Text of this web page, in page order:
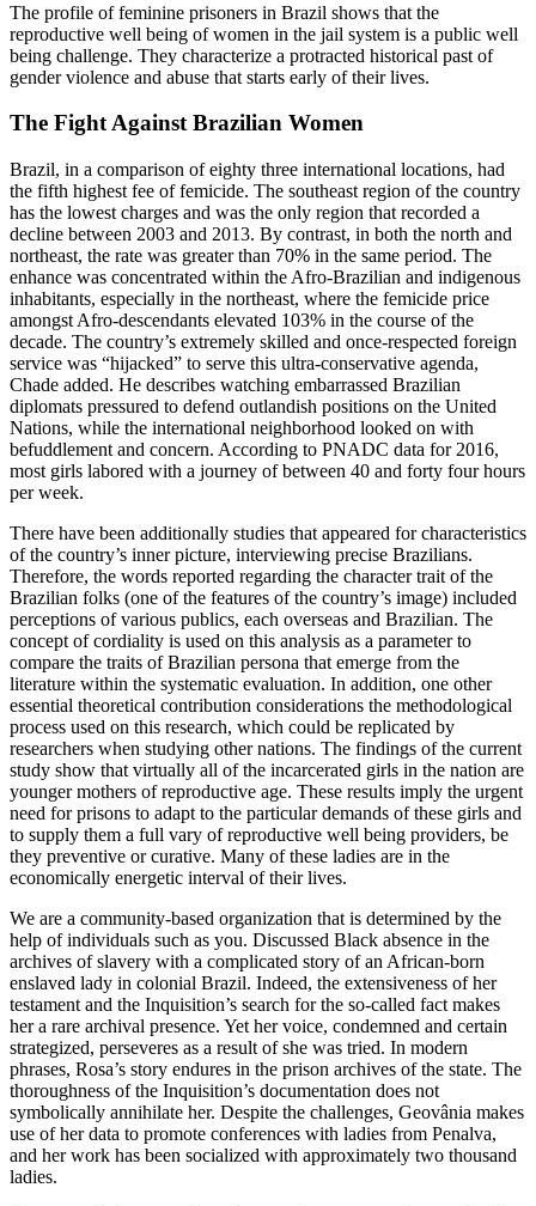
The profile of feminine prisoners in Brazil shows that the
reproductive well being of women in the jail system is a public well
being challenge. They characterize a protracted historical past of
gender violence and abuse that starts early of their lives.
The Fight Against Brazilian Women
Brazil, in a comparison of eighty three international locations, had
the fifth highest fee of femicide. The southeast region of the country
has the lowest charges and was the only region that recorded a
decline between 2003 and 2013. By contrast, in both the north and
northeast, the rate was greater than 70% in the same period. The
enhance was concentrated within the Afro-Brazilian and indigenous
inhabitants, especially in the northeast, where the femicide price
amongst Afro-descendants elevated 103% in the course of the
decade. The country’s extremely skilled and once-respected foreign
service was “hijacked” to serve this ultra-conservative agenda,
Chade added. He describes watching embarrassed Brazilian
diplomats pressured to defend outlandish positions on the United
Nations, while the international neighborhood looked on with
befuddlement and concern. According to PNADC data for 2016,
most girls labored with a journey of between 40 and forty four hours
per week.
There have been additionally studies that appeared for characteristics
of the country’s inner picture, interviewing precise Brazilians.
Therefore, the words reported regarding the character trait of the
Brazilian folks (one of the features of the country’s image) included
perceptions of various publics, each overseas and Brazilian. The
concept of cordiality is used on this analysis as a parameter to
compare the traits of Brazilian persona that emerge from the
literature within the systematic evaluation. In addition, one other
essential theoretical contribution considerations the methodological
process used on this research, which could be replicated by
researchers when studying other nations. The findings of the current
study show that virtually all of the incarcerated girls in the nation are
younger mothers of reproductive age. These results imply the urgent
need for prisons to adapt to the particular demands of these girls and
to supply them a full vary of reproductive well being providers, be
they preventive or curative. Many of these ladies are in the
economically energetic interval of their lives.
We are a community-based organization that is determined by the
help of individuals such as you. Discussed Black absence in the
archives of slavery with a complicated story of an African-born
enslaved lady in colonial Brazil. Indeed, the extensiveness of her
testament and the Inquisition’s search for the so-called fact makes
her a rare archival presence. Yet her voice, condemned and certain
strategized, perseveres as a result of she was tried. In modern
phrases, Rosa’s story endures in the prison archives of the state. The
thoroughness of the Inquisition’s documentation does not
symbolically annihilate her. Despite the challenges, Geovânia makes
use of her data to promote conferences with ladies from Penalva,
and her work has been socialized with approximately two thousand
ladies.